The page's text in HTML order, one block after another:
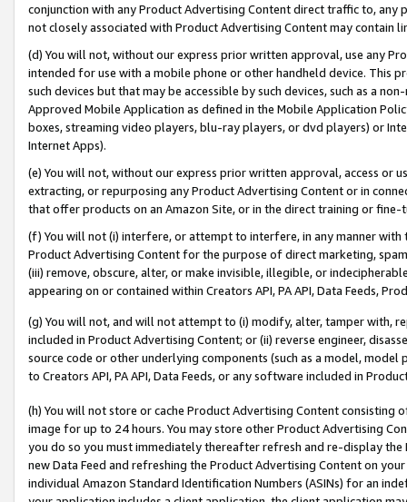
conjunction with any Product Advertising Content direct traffic to,
not closely associated with Product Advertising Content may contain
(d) You will not, without our express prior written approval, use any
intended for use with a mobile phone or other handheld device. This
such devices but that may be accessible by such devices, such as a
Approved Mobile Application as defined in the Mobile Application
boxes, streaming video players, blu-ray players, or dvd players) or
Internet Apps).
(e) You will not, without our express prior written approval, access or
extracting, or repurposing any Product Advertising Content or in
that offer products on an Amazon Site, or in the direct training or
(f) You will not (i) interfere, or attempt to interfere, in any manner
Product Advertising Content for the purpose of direct marketing,
(iii) remove, obscure, alter, or make invisible, illegible, or
appearing on or contained within Creators API, PA API, Data Feeds,
(g) You will not, and will not attempt to (i) modify, alter, tamper with,
included in Product Advertising Content; or (ii) reverse engineer,
source code or other underlying components (such as a model,
to Creators API, PA API, Data Feeds, or any software included in
(h) You will not store or cache Product Advertising Content
image for up to 24 hours. You may store other Product Advertising
you do so you must immediately thereafter refresh and re-display the
new Data Feed and refreshing the Product Advertising Content on
individual Amazon Standard Identification Numbers (ASINs) for an